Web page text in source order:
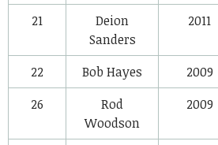
21
Deion
Sanders
2011
22 Bob Hayes 2009
26
Rod
Woodson
2009